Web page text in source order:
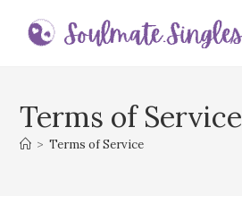
Terms of Service
> Terms of Service